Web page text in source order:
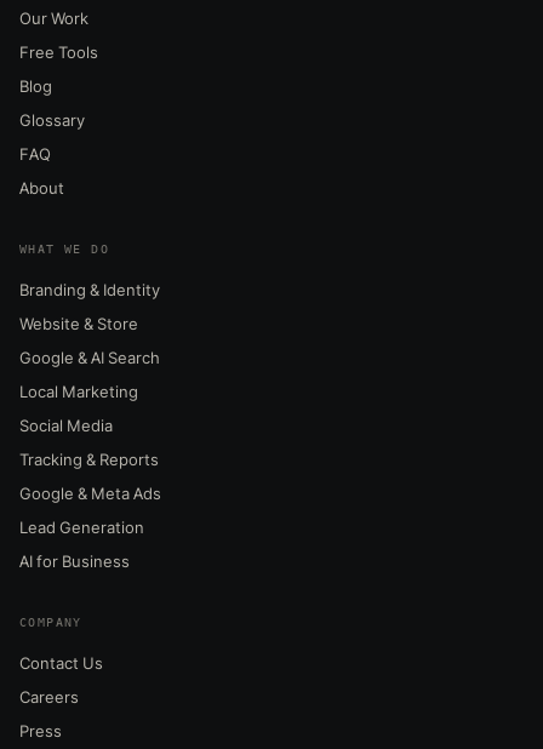
Our Work
Free Tools
Blog
Glossary
FAQ
About
WHAT WE DO
Branding & Identity
Website & Store
Google & AI Search
Local Marketing
Social Media
Tracking & Reports
Google & Meta Ads
Lead Generation
AI for Business
COMPANY
Contact Us
Careers
Press